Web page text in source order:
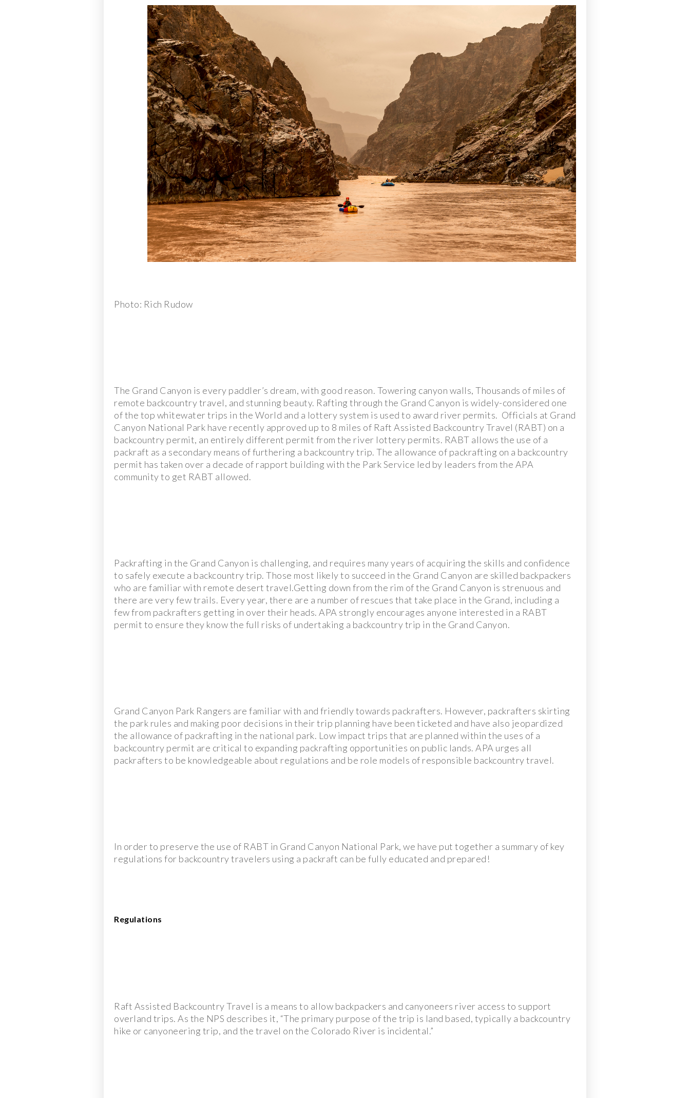
Photo: Rich Rudow
The Grand Canyon is every paddler’s dream, with good reason. Towering canyon walls, Thousands of miles of
remote backcountry travel, and stunning beauty. Rafting through the Grand Canyon is widely-considered one
of the top whitewater trips in the World and a lottery system is used to award river permits. Officials at Grand
Canyon National Park have recently approved up to 8 miles of Raft Assisted Backcountry Travel (RABT) on a
backcountry permit, an entirely different permit from the river lottery permits. RABT allows the use of a
packraft as a secondary means of furthering a backcountry trip. The allowance of packrafting on a backcountry
permit has taken over a decade of rapport building with the Park Service led by leaders from the APA
community to get RABT allowed.
Packrafting in the Grand Canyon is challenging, and requires many years of acquiring the skills and confidence
to safely execute a backcountry trip. Those most likely to succeed in the Grand Canyon are skilled backpackers
who are familiar with remote desert travel.Getting down from the rim of the Grand Canyon is strenuous and
there are very few trails. Every year, there are a number of rescues that take place in the Grand, including a
few from packrafters getting in over their heads. APA strongly encourages anyone interested in a RABT
permit to ensure they know the full risks of undertaking a backcountry trip in the Grand Canyon.
Grand Canyon Park Rangers are familiar with and friendly towards packrafters. However, packrafters skirting
the park rules and making poor decisions in their trip planning have been ticketed and have also jeopardized
the allowance of packrafting in the national park. Low impact trips that are planned within the uses of a
backcountry permit are critical to expanding packrafting opportunities on public lands. APA urges all
packrafters to be knowledgeable about regulations and be role models of responsible backcountry travel.
In order to preserve the use of RABT in Grand Canyon National Park, we have put together a summary of key
regulations for backcountry travelers using a packraft can be fully educated and prepared!
Regulations
Raft Assisted Backcountry Travel is a means to allow backpackers and canyoneers river access to support
overland trips. As the NPS describes it, “The primary purpose of the trip is land based, typically a backcountry
hike or canyoneering trip, and the travel on the Colorado River is incidental.”